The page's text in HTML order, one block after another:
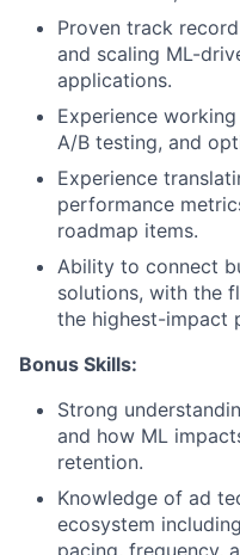
Proven track
and scaling ML-
applications.
Experience
A/B testing, and
Experience
performance
roadmap items.
Ability to connect
solutions, with the
the highest-impact
Bonus Skills:
Strong
and how ML
retention.
Knowledge of ad
ecosystem
pacing, frequency,